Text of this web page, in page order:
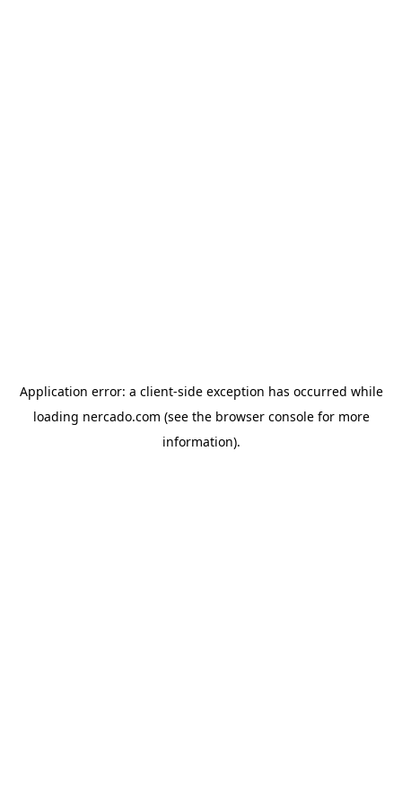
Application error: a client-side exception has occurred while
loading nercado.com (see the browser consolefor more
information).